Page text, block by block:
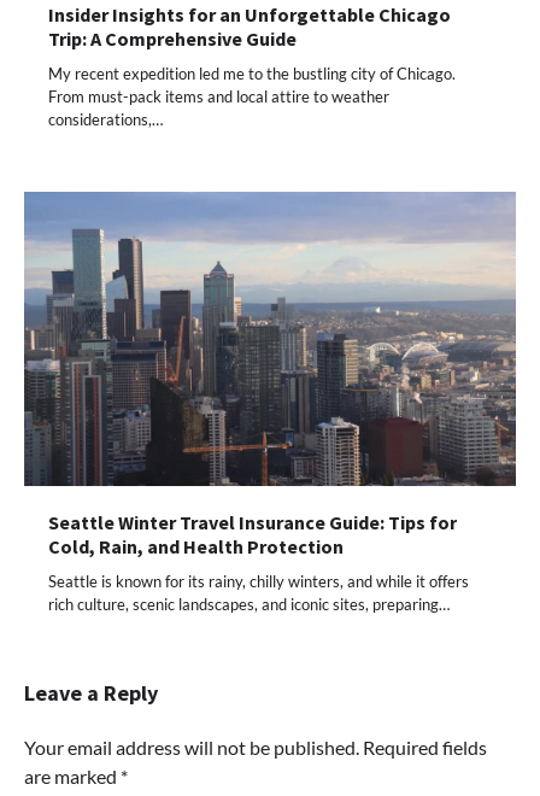
Insider Insights for an Unforgettable Chicago
Trip: A Comprehensive Guide
My recent expedition led me to the bustling city of Chicago.
From must-pack items and local attire to weather
considerations,…
Seattle Winter Travel Insurance Guide: Tips for
Cold, Rain, and Health Protection
Seattle is known for its rainy, chilly winters, and while it offers
rich culture, scenic landscapes, and iconic sites, preparing…
Leave a Reply
Your email address will not be published. Required fields
are marked *